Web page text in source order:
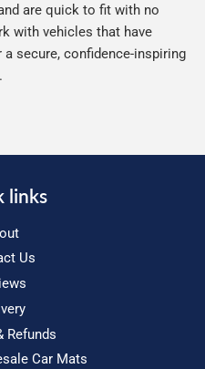
are quick to fit with no
with vehicles that have
secure, confidence-inspiring
links
Us
Refunds
Car Mats